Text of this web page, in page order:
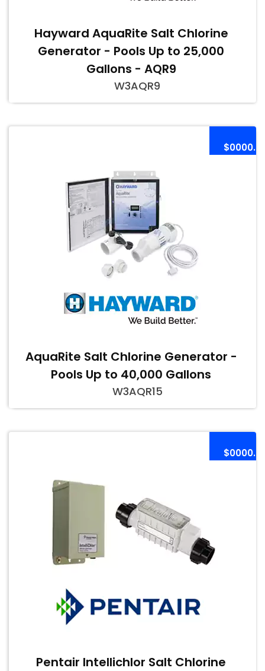
Hayward AquaRite Salt Chlorine
Generator - Pools Up to 25,000
Gallons - AQR9
W3AQR9
AquaRite Salt Chlorine Generator -
Pools Up to 40,000 Gallons
W3AQR15
Pentair Intellichlor Salt Chlorine